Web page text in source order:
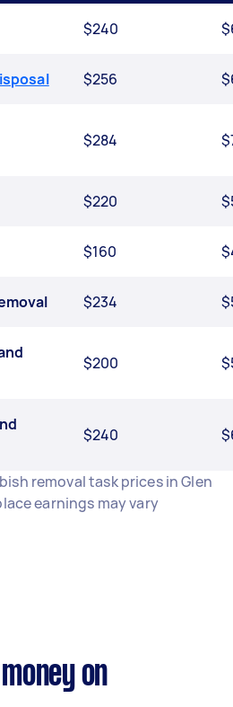
$240
$256
$284
$220
$160
$234
$200
$240
removal task prices in Glen
earnings may vary
on